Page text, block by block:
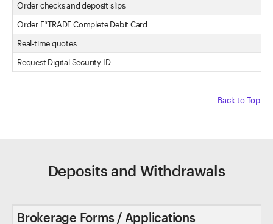
Order checks and deposit slips
Order E*TRADE Complete Debit Card
Real-time quotes
Request Digital Security ID
Back to Top
Deposits and Withdrawals
Brokerage Forms / Applications